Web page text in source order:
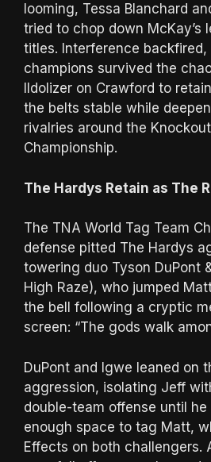
looming, Tessa Blanchard
tried to chop down McKay’s
titles. Interference
champions survived the
IIdolizer on Crawford to
the belts stable while
rivalries around the
Championship.
The Hardys Retain as The
The TNA World Tag Team
defense pitted The Hardys
towering duo Tyson DuPont
High Raze), who jumped
the bell following a cryptic
screen: “The gods walk
DuPont and Igwe leaned on
aggression, isolating Jeff
double-team offense until
enough space to tag Matt,
Effects on both challengers.